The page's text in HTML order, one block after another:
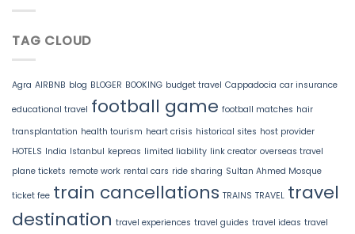
TAG CLOUD
Agra AIRBNB blog BLOGER BOOKING budget travel Cappadocia car insurance
educational travel football game football matches hair
transplantation health tourism heart crisis historical sites host provider
HOTELS India Istanbul kepreas limited liability link creator overseas travel
plane tickets remote work rental cars ride sharing Sultan Ahmed Mosque
ticket fee train cancellations TRAINS TRAVEL travel
destination travel experiences travel guides travel ideas travel